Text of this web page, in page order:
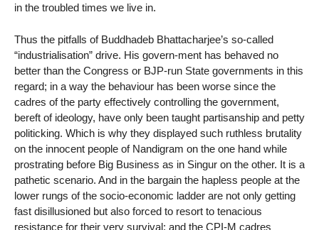
in the troubled times we live in.
Thus the pitfalls of Buddhadeb Bhattacharjee’s so-called
“industrialisation” drive. His govern-ment has behaved no
better than the Congress or BJP-run State governments in this
regard; in a way the behaviour has been worse since the
cadres of the party effectively controlling the government,
bereft of ideology, have only been taught partisanship and petty
politicking. Which is why they displayed such ruthless brutality
on the innocent people of Nandigram on the one hand while
prostrating before Big Business as in Singur on the other. It is a
pathetic scenario. And in the bargain the hapless people at the
lower rungs of the socio-economic ladder are not only getting
fast disillusioned but also forced to resort to tenacious
resistance for their very survival; and the CPI-M cadres